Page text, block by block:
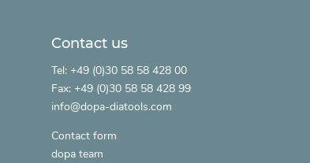
Contact us
Tel: +49 (0)30 58 58 428 00
Fax: +49 (0)30 58 58 428 99
info@dopa-diatools.com
Contact form
dopa team